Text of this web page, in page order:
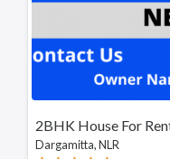
2BHK House For
Dargamitta, NLR